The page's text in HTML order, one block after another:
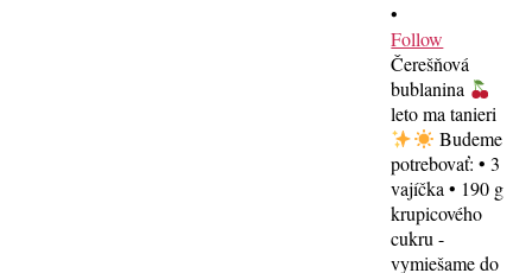
•
Follow
Čerešňová
bublanina
leto ma tanieri
Budeme
potrebovať: • 3
vajíčka • 190 g
krupicového
cukru -
vymiešame do